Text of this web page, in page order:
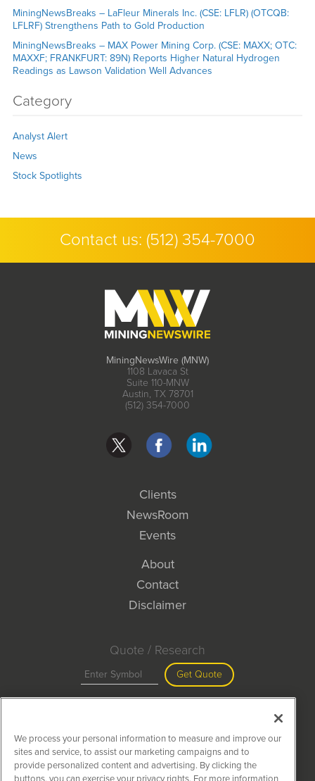
MiningNewsBreaks – LaFleur Minerals Inc. (CSE: LFLR) (OTCQB:
LFLRF) Strengthens Path to Gold Production
MiningNewsBreaks – MAX Power Mining Corp. (CSE: MAXX; OTC:
MAXXF; FRANKFURT: 89N) Reports Higher Natural Hydrogen
Readings as Lawson Validation Well Advances
Category
Analyst Alert
News
Stock Spotlights
Contact us: (512) 354-7000
MiningNewsWire (MNW)
1108 Lavaca St
Suite 110-MNW
Austin, TX 78701
(512) 354-7000
Clients
NewsRoom
Events
About
Contact
Disclaimer
Quote / Research
Get Quote
Search
We process your personal information to measure and improve our
sites and service, to assist our marketing campaigns and to
provide personalized content and advertising. By clicking the